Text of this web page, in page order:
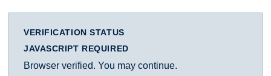
VERIFICATION STATUS
JAVASCRIPT REQUIRED
Browser verified. You may continue.